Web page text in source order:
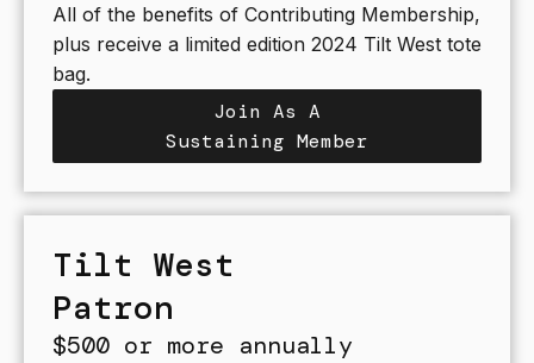
All of the benefits of Contributing Membership,
plus receive a limited edition 2024 Tilt West tote
bag.
Join As A
Sustaining Member
Tilt West
Patron
$500 or more annually